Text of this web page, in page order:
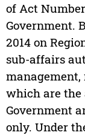
of Act
Government.
2014 on
sub-affairs
which are
Government
only. Under